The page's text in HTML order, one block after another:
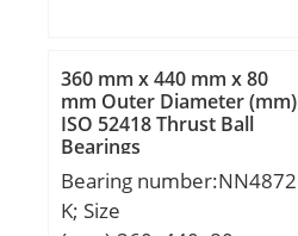
Kilogram:0.011; Product
Group:B04144;
B:50 mm; C:50 mm; r
min.:1,5 mm; da
min.:138 mm; da
max:148 mm; Da
max.:172 mm; S:2,5 mm;
Weight:4,03 Kg; Basic
360 mm x 440 mm x 80
mm Outer Diameter (mm)
ISO 52418 Thrust Ball
Bearings
Bearing number:NN4872
K; Size